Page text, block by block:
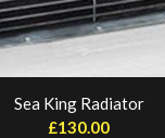
Sea King Radiator
£130.00